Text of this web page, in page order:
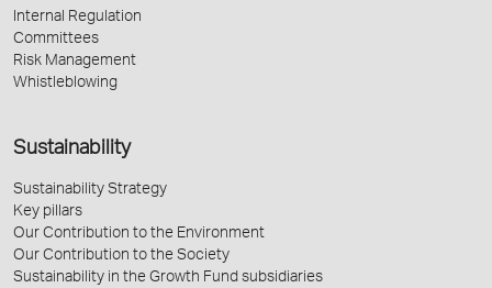
Internal Regulation
Committees
Risk Management
Whistleblowing
Sustainability
Sustainability Strategy
Key pillars
Our Contribution to the Environment
Our Contribution to the Society
Sustainability in the Growth Fund subsidiaries